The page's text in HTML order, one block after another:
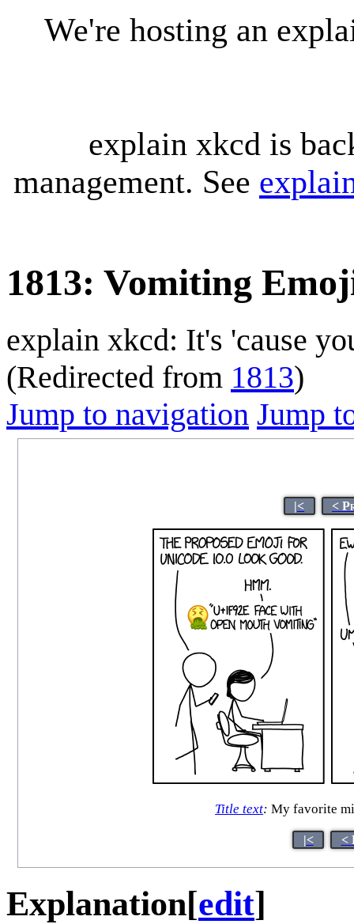
We're hosting an
explain xkcd is
management. See
1813: Vomiting
explain xkcd: It's 'cause
(Redirected from 1813)
Jump to navigation Jump
|< <
Title text: My favorite
|< <
Explanation[edit]